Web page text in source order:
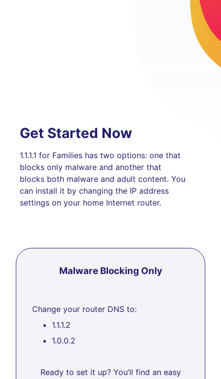
Get Started Now
1.1.1.1 for Families has two options: one that
blocks only malware and another that
blocks both malware and adult content. You
can install it by changing the IP address
settings on your home Internet router.
Malware Blocking Only
Change your router DNS to:
1.1.1.2
1.0.0.2
Ready to set it up? You’ll find an easy